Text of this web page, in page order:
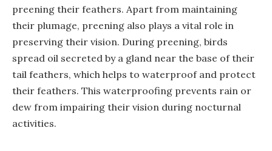
preening their feathers. Apart from maintaining
their plumage, preening also plays a vital role in
preserving their vision. During preening, birds
spread oil secreted by a gland near the base of their
tail feathers, which helps to waterproof and protect
their feathers. This waterproofing prevents rain or
dew from impairing their vision during nocturnal
activities.